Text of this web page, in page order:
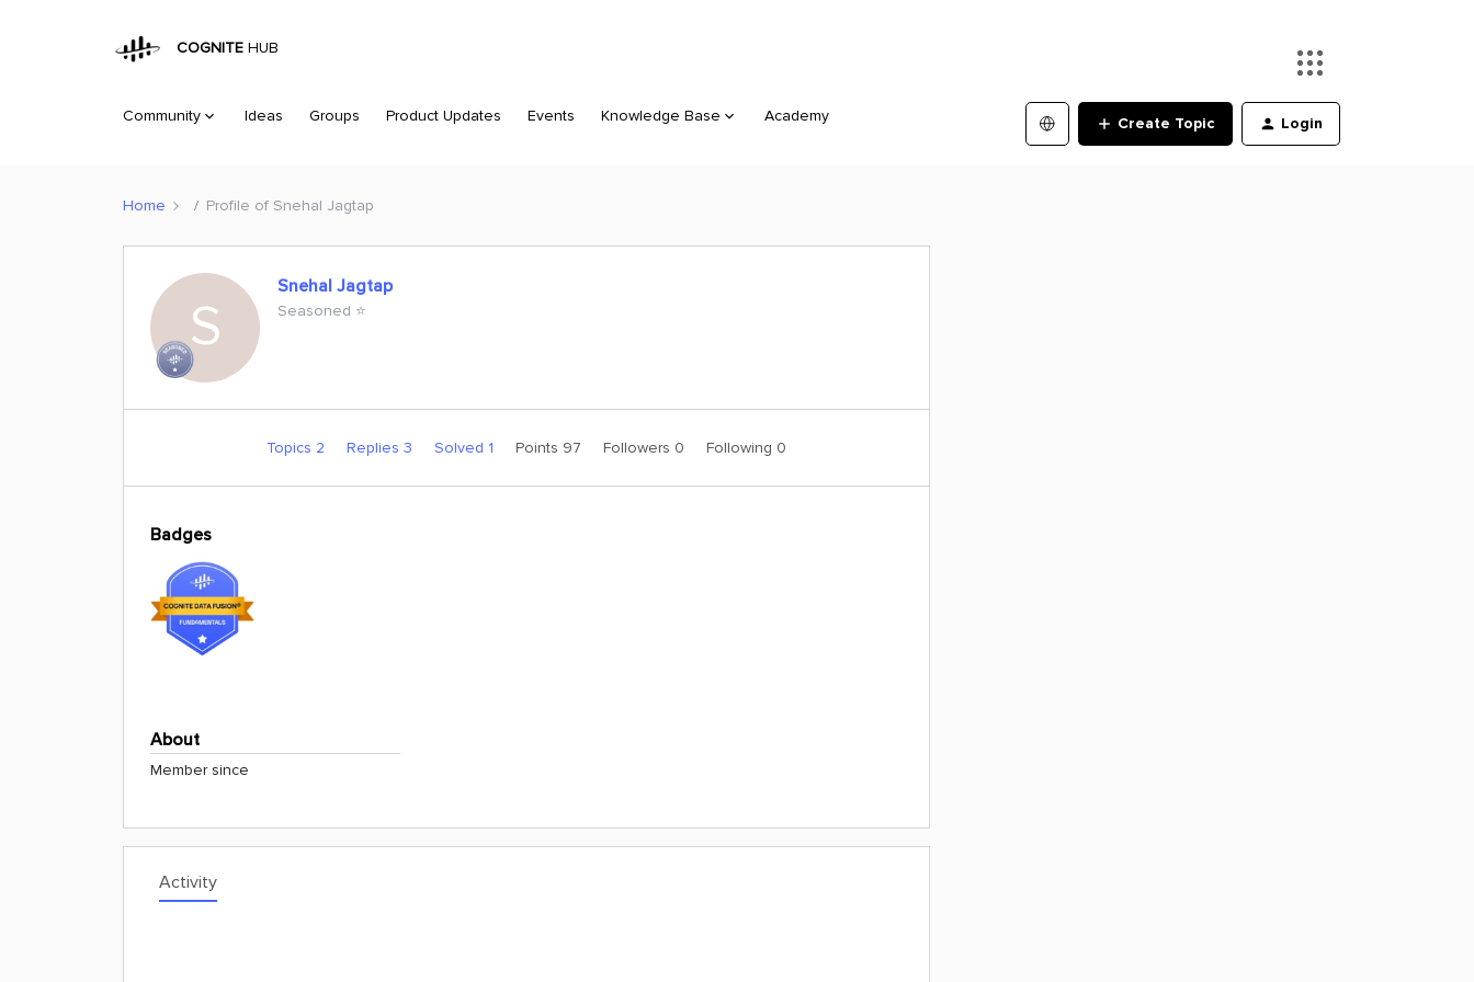
COGNITE HUB
Community Ideas Groups Product Updates Events Knowledge Base Academy Create Topic Login
Home Profile of Snehal Jagtap
S
Snehal Jagtap
Seasoned ⭐️
Topics 2 Replies 3 Solved 1 Points 97 Followers 0 Following 0
Badges
About
Member since
Activity